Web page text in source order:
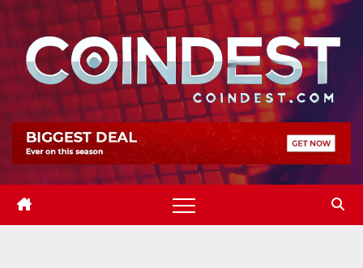
Skip
content